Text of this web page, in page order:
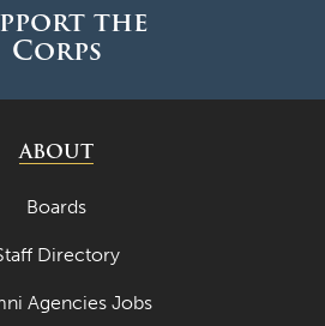
the
Corps
ABOUT
Boards
Directory
Agencies Jobs